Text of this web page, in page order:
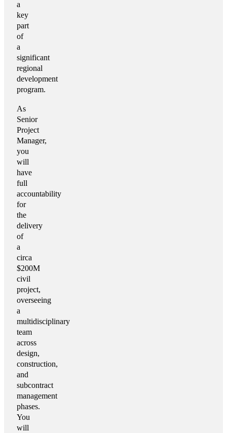
a
key
part
of
a
significant
regional
development
program.
As
Senior
Project
Manager,
you
will
have
full
accountability
for
the
delivery
of
a
circa
$200M
civil
project,
overseeing
a
multidisciplinary
team
across
design,
construction,
and
subcontract
management
phases.
You
will